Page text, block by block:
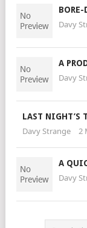
BORE-
Davy
A
Davy
LAST
Davy
A
Davy